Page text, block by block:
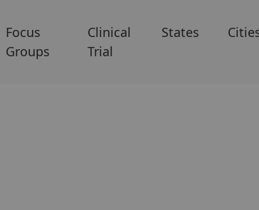
Focus
Groups
Clinical
Trial
States